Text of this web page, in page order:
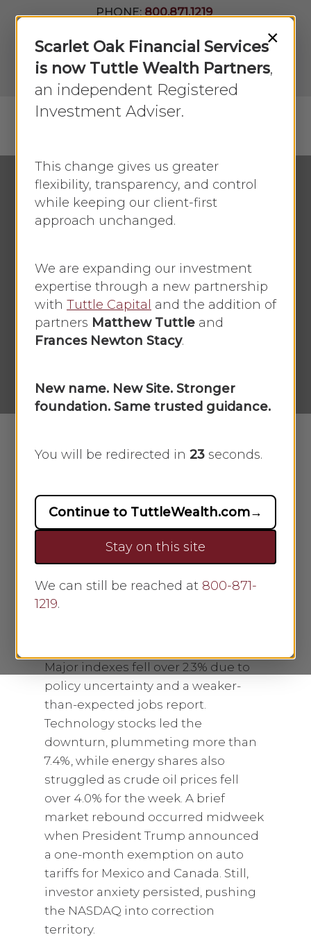
content
PHONE:800.871.1219
Newsletter
LPL
Account
View
Economic Update
Amid Trade Tensions:
Market Week
[03/10/2025]
March 10, 2025
Download and View Market Recap
Market Week: March 10, 2025
Market Recap:
Markets stumbled amid trade
Major indexes fell over 2.3% due to
policy uncertainty and a weaker-
than-expected jobs report.
Technology stocks led the
downturn, plummeting more than
7.4%, while energy shares also
struggled as crude oil prices fell
over 4.0% for the week. A brief
market rebound occurred midweek
when President Trump announced
a one-month exemption on auto
tariffs for Mexico and Canada. Still,
investor anxiety persisted, pushing
the NASDAQ into correction
territory.
Close
×
Scarlet Oak Financial Services
is now Tuttle Wealth Partners,
an independent Registered
Investment Adviser.
This change gives us greater
flexibility, transparency, and control
while keeping our client-first
approach unchanged.
We are expanding our investment
expertise through a new partnership
with Tuttle Capital and the addition of
partners Matthew Tuttle and
Frances Newton Stacy.
New name. New Site. Stronger
foundation. Same trusted guidance.
You will be redirected in 22 seconds.
Continue to TuttleWealth.com→
Stay on this site
We can still be reached at 800-871-
1219.